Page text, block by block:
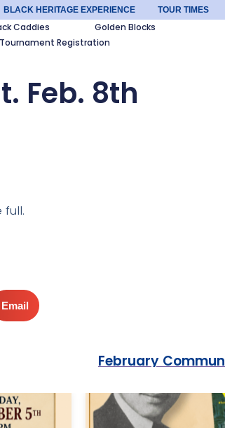
BLACK HERITAGE EXPERIENCE TOUR TIMES
Caddies
Golden Blocks
Registration
Feb. 8th
full.
Email
February